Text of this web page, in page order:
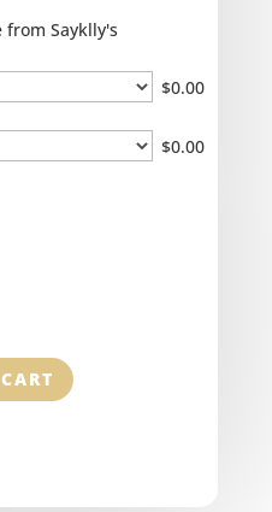
from Sayklly's
$0.00
$0.00